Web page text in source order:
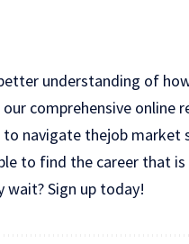
understanding of
our comprehensive
navigate thejob market
to find the career that
Sign up today!